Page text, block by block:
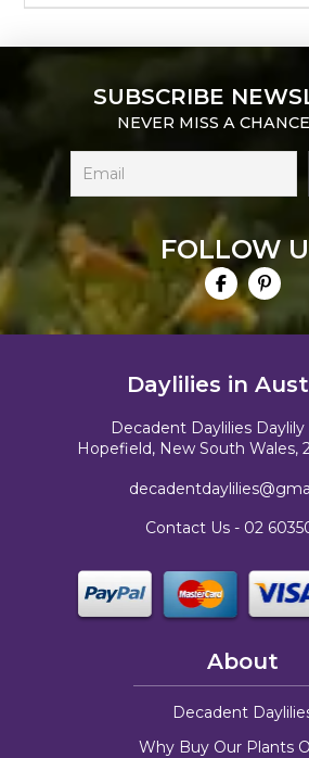
SUBSCRIBE
NEVER MISS A
FOLLOW
Daylilies in
Decadent Daylilies Daylily
Hopefield, New South Wales,
Contact Us - 02
About
Decadent
Why Buy Our Plants